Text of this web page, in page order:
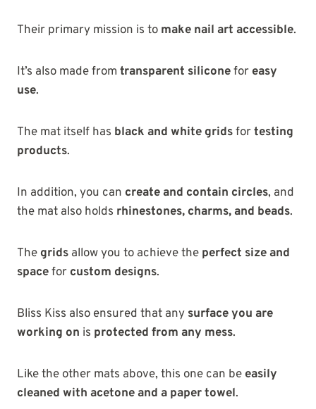
Their primary mission is to make nail art accessible.
It’s also made from transparent siliconefor easy
use.
The mat itself has black and white gridsfortesting
products.
In addition, you can create and contain circles, and
the mat also holds rhinestones, charms, and beads.
The grids allow you to achieve the perfect size and
spacefor custom designs.
Bliss Kiss also ensured that any surface you are
working on is protected from any mess.
Like the other mats above, this one can be easily
cleaned with acetone and a paper towel.